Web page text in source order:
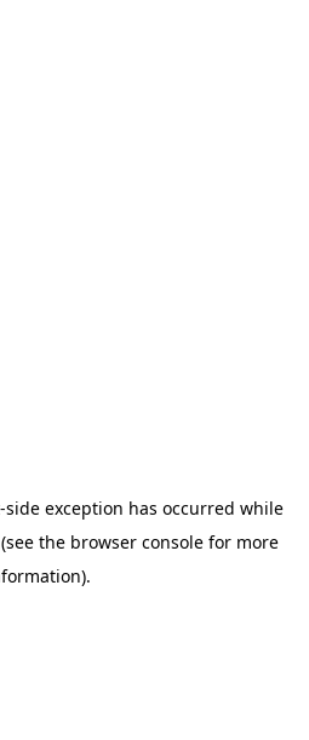
-side exception has occurred while
(see the browser console for more